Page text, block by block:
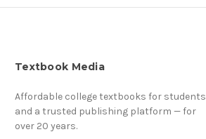
Textbook Media
Affordable college textbooks for students
and a trusted publishing platform — for
over 20 years.